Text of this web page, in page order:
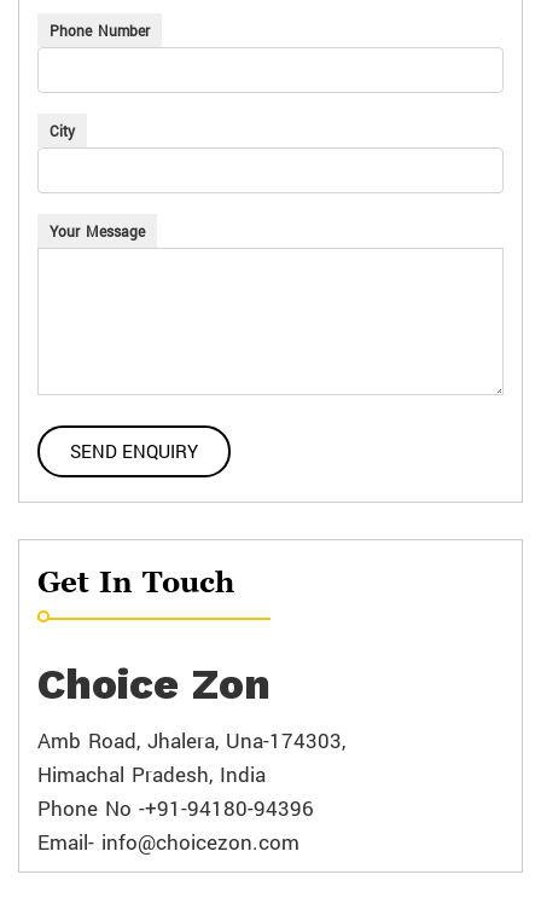
Phone Number
City
Your Message
Get In Touch
Choice Zon
Amb Road, Jhalera, Una-174303,
Himachal Pradesh, India
Phone No -+91-94180-94396
Email- info@choicezon.com